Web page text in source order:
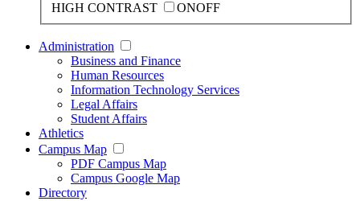
HIGH CONTRAST
ONOFF
Administration
Business and Finance
Human Resources
Information Technology Services
Legal Affairs
Student Affairs
Athletics
Campus Map
PDF Campus Map
Campus Google Map
Directory